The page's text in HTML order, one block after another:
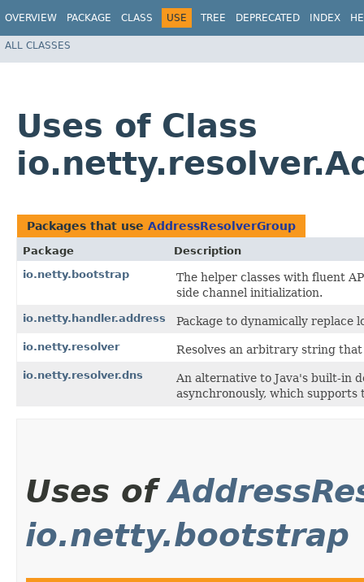
OVERVIEW PACKAGE CLASS USE TREE DEPRECATED INDEX
ALL CLASSES
Uses of Class
Packages that use AddressResolverGroup
Package
Description
io.netty.bootstrap
The helper classes with fluent
side channel initialization.
io.netty.handler.address Package to dynamically replace
io.netty.resolver Resolves an arbitrary string
io.netty.resolver.dns
An alternative to Java's built-in
asynchronously, which
Uses of
io.netty.bootstrap